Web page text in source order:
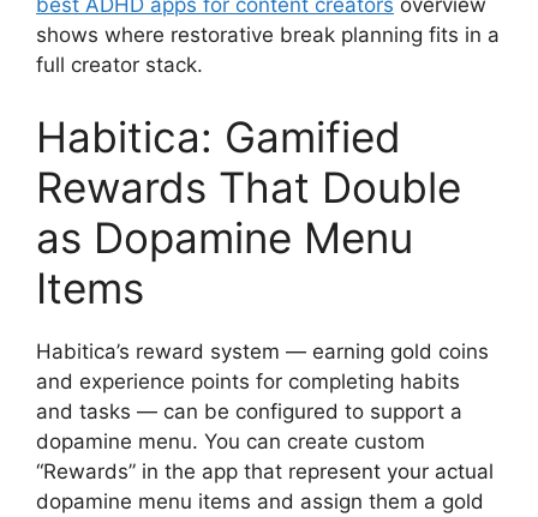
best ADHD apps for content creators overview
shows where restorative break planning fits in a
full creator stack.
Habitica: Gamified
Rewards That Double
as Dopamine Menu
Items
Habitica’s reward system — earning gold coins
and experience points for completing habits
and tasks — can be configured to support a
dopamine menu. You can create custom
“Rewards” in the app that represent your actual
dopamine menu items and assign them a gold